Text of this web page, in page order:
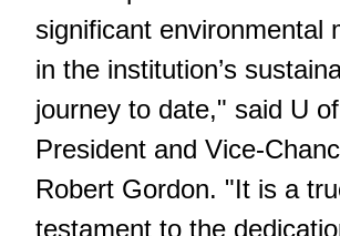
significant environmental
in the institution’s
journey to date," said U
President and Vice-
Robert Gordon. "It is a
testament to the